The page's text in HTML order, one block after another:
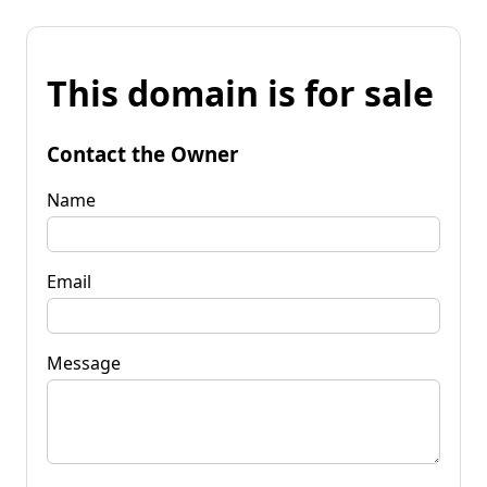
This domain is for sale
Contact the Owner
Name
Email
Message